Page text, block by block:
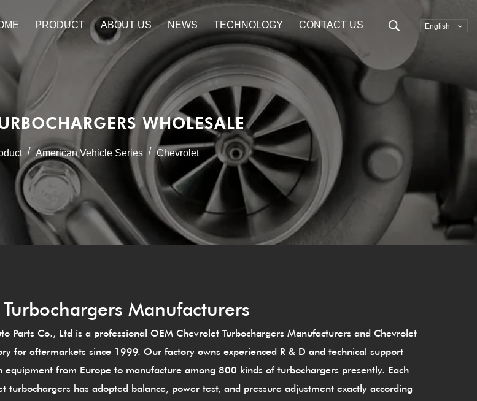
PRODUCT ABOUT US NEWS TECHNOLOGY CONTACT US English
WHOLESALE
/ American Vehicle Series / Chevrolet
Manufacturers
Parts Co., Ltd is a professional OEM Chevrolet Turbochargers Manufacturersand Chevrolet
for aftermarkets since 1999. Our factory owns experienced R & D and technical support
equipment from Europe to manufacture among 800 kinds of turbochargers presently. Each
turbochargershas adopted balance, power test, and pressure adjustment exactly according